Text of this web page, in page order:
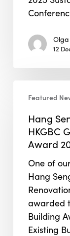
Olga
12
Seng
Bank
Wins
HKGBC
Building
Award
2025
Featured
Hang
HKGBC
Award
One of
Hang
awarded
Building
Existing